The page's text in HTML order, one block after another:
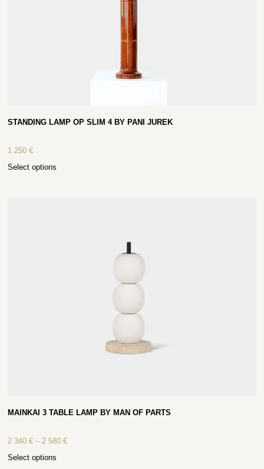
STANDING LAMP OP SLIM 4 BY PANI JUREK
1 250€
Select options
MAINKAI 3 TABLE LAMP BY MAN OF PARTS
2 340€ – 2 580€
Select options